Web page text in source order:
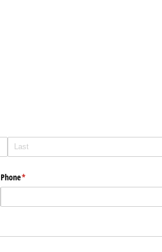
Phone*
(required)